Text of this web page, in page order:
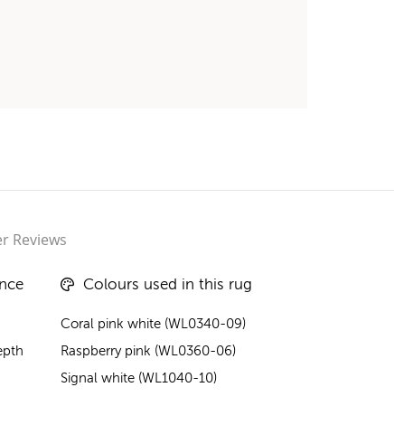
Reviews
Colours used in this rug
Coral pink white (WL0340-09)
Raspberry pink (WL0360-06)
Signal white (WL1040-10)